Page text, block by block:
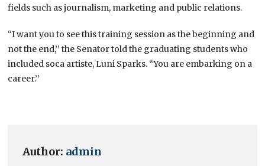
fields such as journalism, marketing and public relations.
“I want you to see this training session as the beginning and
not the end,’’ the Senator told the graduating students who
included soca artiste, Luni Sparks. “You are embarking on a
career.’’
Author: admin